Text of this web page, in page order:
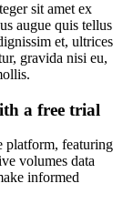
sit amet ex
augue quis tellus
et, ultrices
gravida nisi eu,
a free trial
platform, featuring
volumes data
informed